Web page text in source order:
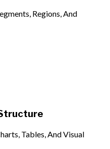
Regions, And
Tables, And Visual